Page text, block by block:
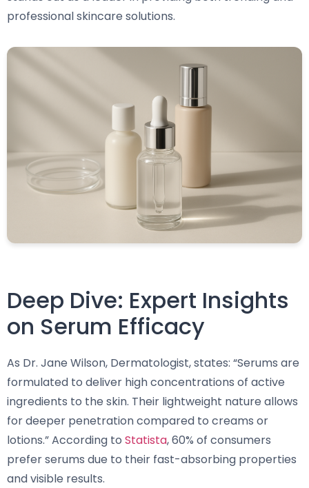
professional skincare solutions.
Deep Dive: Expert Insights
on Serum Efficacy
As Dr. Jane Wilson, Dermatologist, states: “Serums are
formulated to deliver high concentrations of active
ingredients to the skin. Their lightweight nature allows
for deeper penetration compared to creams or
lotions.” According to Statista, 60% of consumers
prefer serums due to their fast-absorbing properties
and visible results.